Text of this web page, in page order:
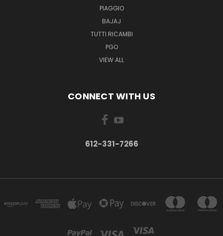
PIAGGIO
BAJAJ
TUTTI RICAMBI
PGO
VIEW ALL
CONNECT WITH US
612-331-7266